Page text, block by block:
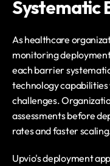
Systematic
As healthcare
monitoring
each barrier
technology
challenges.
assessments before
rates and faster
Upvio's deployment